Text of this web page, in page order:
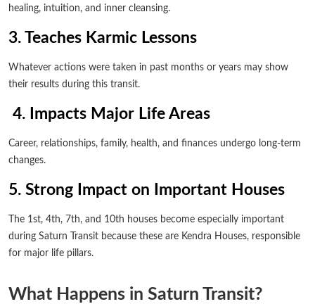
healing, intuition, and inner cleansing.
3. Teaches Karmic Lessons
Whatever actions were taken in past months or years may show
their results during this transit.
4. Impacts Major Life Areas
Career, relationships, family, health, and finances undergo long-term
changes.
5. Strong Impact on Important Houses
The 1st, 4th, 7th, and 10th houses become especially important
during Saturn Transit because these are Kendra Houses, responsible
for major life pillars.
What Happens in Saturn Transit?